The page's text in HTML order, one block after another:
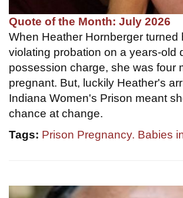
Quote of the Month: July 2026
When Heather Hornberger turned
violating probation on a years-old
possession charge, she was four
pregnant. But, luckily Heather's
Indiana Women's Prison meant
chance at change.
Tags: Prison Pregnancy. Babies